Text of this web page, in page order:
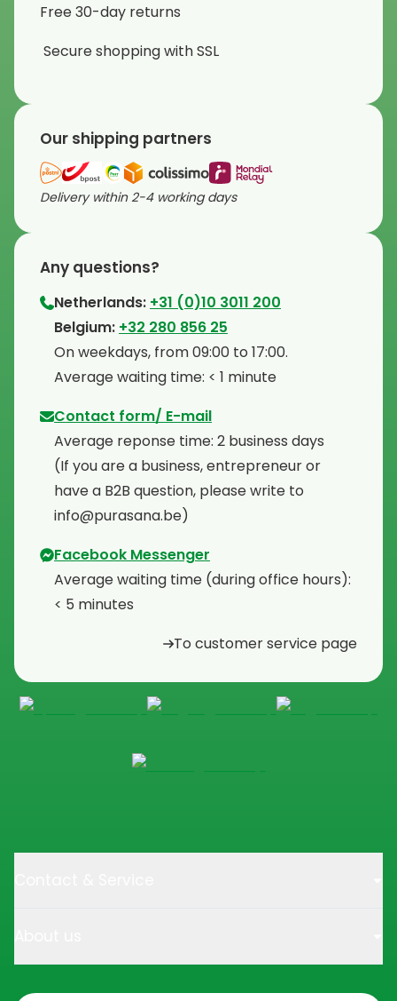
Free 30-day returns
Secure shopping with SSL
Our shipping partners
Delivery within 2-4 working days
Any questions?
Netherlands: +31 (0)10 3011 200
⁠Belgium: +32 280 856 25
⁠On weekdays, from 09:00 to 17:00.
⁠Average waiting time: < 1 minute
Contact form/ E-mail
Average reponse time: 2 business days
⁠(If you are a business, entrepreneur or
have a B2B question, please write to
info@purasana.be)
Facebook Messenger
Average waiting time (during office hours):
< 5 minutes
To customer service page